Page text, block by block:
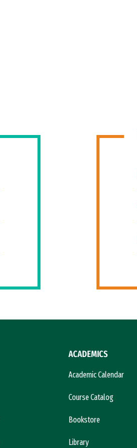
ACADEMICS
Academic Calendar
Course Catalog
Bookstore
Library